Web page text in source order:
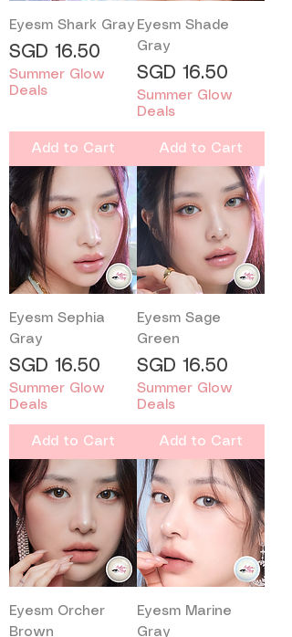
Eyesm Shark Gray
Price
SGD 16.50
Summer Glow
Deals
Add to Cart
Eyesm Shade
Gray
Price
SGD 16.50
Summer Glow
Deals
Add to Cart
Eyesm Sephia
Gray
Price
SGD 16.50
Summer Glow
Deals
Add to Cart
Eyesm Sage
Green
Price
SGD 16.50
Summer Glow
Deals
Add to Cart
Eyesm Orcher
Brown
Eyesm Marine
Gray